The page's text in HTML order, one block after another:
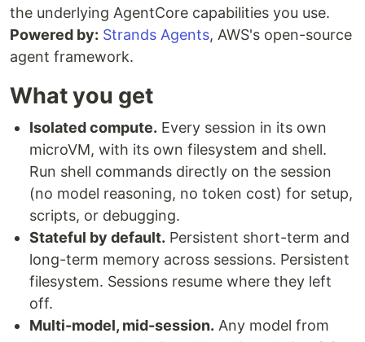
the underlying AgentCore capabilities you use.
Powered by: Strands Agents, AWS's open-source
agent framework.
What you get
Isolated compute. Every session in its own
microVM, with its own filesystem and shell.
Run shell commands directly on the session
(no model reasoning, no token cost) for setup,
scripts, or debugging.
Stateful by default. Persistent short-term and
long-term memory across sessions. Persistent
filesystem. Sessions resume where they left
off.
Multi-model, mid-session. Any model from